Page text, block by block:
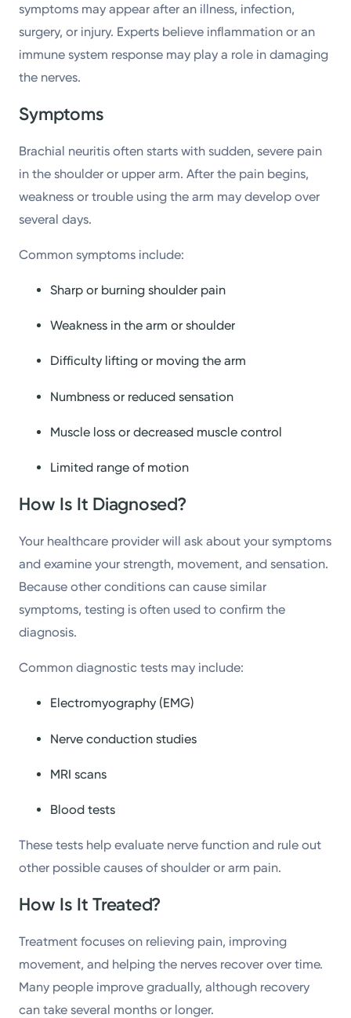
symptoms may appear after an illness, infection,
surgery, or injury. Experts believe inflammation or an
immune system response may play a role in damaging
the nerves.
Symptoms
Brachial neuritis often starts with sudden, severe pain
in the shoulder or upper arm. After the pain begins,
weakness or trouble using the arm may develop over
several days.
Common symptoms include:
Sharp or burning shoulder pain
Weakness in the arm or shoulder
Difficulty lifting or moving the arm
Numbness or reduced sensation
Muscle loss or decreased muscle control
Limited range of motion
How Is It Diagnosed?
Your healthcare provider will ask about your symptoms
and examine your strength, movement, and sensation.
Because other conditions can cause similar
symptoms, testing is often used to confirm the
diagnosis.
Common diagnostic tests may include:
Electromyography (EMG)
Nerve conduction studies
MRI scans
Blood tests
These tests help evaluate nerve function and rule out
other possible causes of shoulder or arm pain.
How Is It Treated?
Treatment focuses on relieving pain, improving
movement, and helping the nerves recover over time.
Many people improve gradually, although recovery
can take several months or longer.